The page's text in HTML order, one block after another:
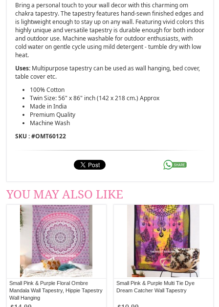
Bring a personal touch to your wall decor with this charming om
chakra tapestry. The tapestry features hand-sewn finished edges and
is lightweight enough to stay up on any wall. Featuring vivid colors this
highly unique and versatile tapestry is durable enough for both indoor
and outdoor use. Machine washable for outdoor enthusiasts, with
cold water on gentle cycle using mild detergent - tumble dry with low
heat.
Uses: Multipurpose tapestry can be used as wall hanging, bed cover,
table cover etc.
100% Cotton
Twin Size: 56" x 86" inch (142 x 218 cm.) Approx
Made in India
Premium Quality
Machine Wash
SKU : #OMT60122
YOU MAY ALSO LIKE
Small Pink & Purple Multi Tie Dye
Dream Catcher Wall Tapestry
Small Pink & Purple Floral Ombre
Mandala Wall Tapestry, Hippie Tapestry
Wall Hanging